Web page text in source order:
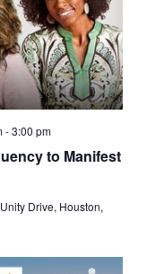
to Manifest
-3:00 pm
Drive, Houston,